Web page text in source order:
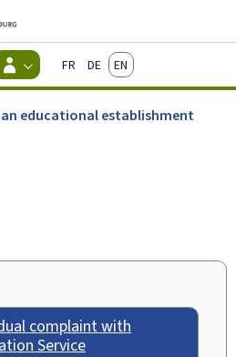
main menu
content
Changer
d'espace
Menu
FrançaisDeutschEnglish
educational establishment
complaint with
Service